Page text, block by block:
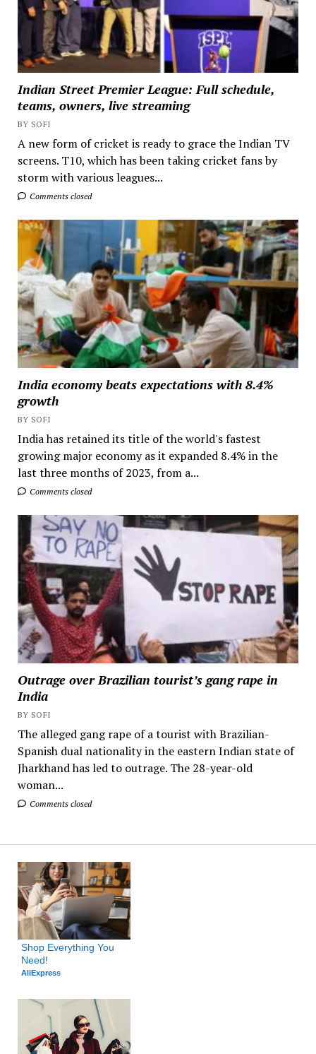
Indian Street Premier League: Full schedule,
teams, owners, live streaming
BY SOFI
A new form of cricket is ready to grace the Indian TV
screens. T10, which has been taking cricket fans by
storm with various leagues...
Comments closed
India economy beats expectations with 8.4%
growth
BY SOFI
India has retained its title of the world's fastest
growing major economy as it expanded 8.4% in the
last three months of 2023, from a...
Comments closed
Outrage over Brazilian tourist’s gang rape in
India
BY SOFI
The alleged gang rape of a tourist with Brazilian-
Spanish dual nationality in the eastern Indian state of
Jharkhand has led to outrage. The 28-year-old
woman...
Comments closed
Shop Everything You
Need!
AliExpress